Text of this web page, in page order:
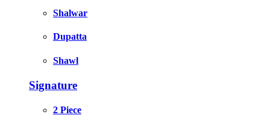
Shalwar
Dupatta
Shawl
Signature
2 Piece